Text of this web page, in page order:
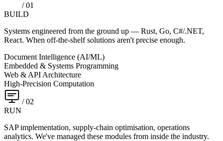
/ 01
BUILD
Systems engineered from the ground up — Rust, Go, C#/.NET,
React. When off-the-shelf solutions aren't precise enough.
Document Intelligence (AI/ML)
Embedded & Systems Programming
Web & API Architecture
High-Precision Computation
/ 02
RUN
SAP implementation, supply-chain optimisation, operations
analytics. We've managed these modules from inside the industry.